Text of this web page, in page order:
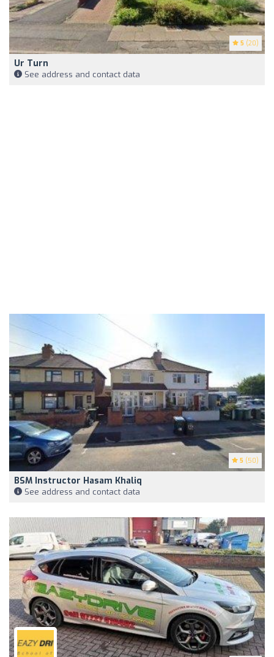
5 (20)
Ur Turn
See address and contact data
5 (50)
BSM Instructor Hasam Khaliq
See address and contact data